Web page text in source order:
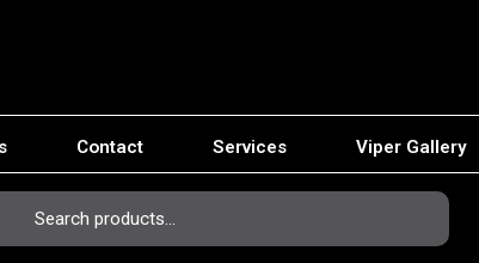
Contact Services Viper Gallery